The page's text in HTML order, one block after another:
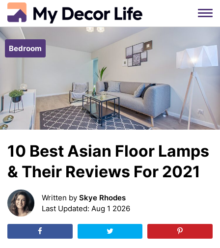
Skip
Bedroom
10 Best Asian Floor Lamps
& Their Reviews For 2021
Written by Skye Rhodes
Last Updated: Aug 1 2026